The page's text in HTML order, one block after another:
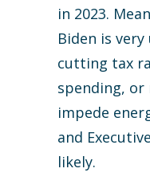
in 2023.
Biden is
cutting tax
spending,
impede
and
likely.